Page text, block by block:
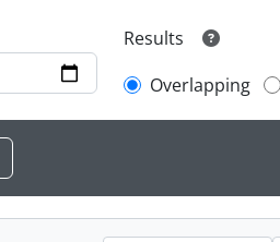
Results
Overlapping